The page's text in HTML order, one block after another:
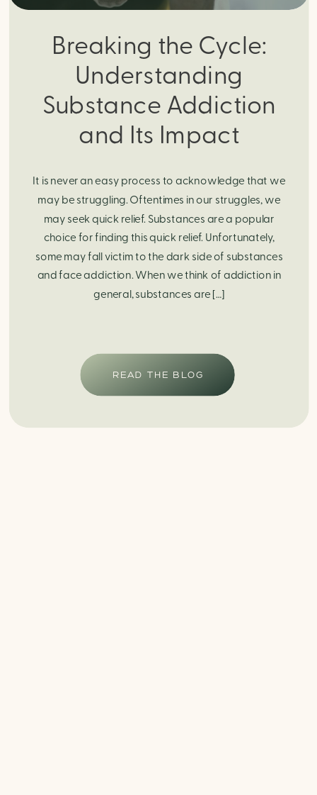
Breaking the Cycle:
Understanding
Substance Addiction
and Its Impact
READ THE BLOG
It is never an easy process to acknowledge that we
may be struggling. Oftentimes in our struggles, we
may seek quick relief. Substances are a popular
choice for finding this quick relief. Unfortunately,
some may fall victim to the dark side of substances
and face addiction. When we think of addiction in
general, substances are […]